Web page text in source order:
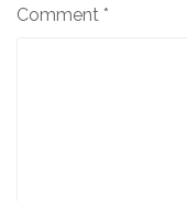
Comment *